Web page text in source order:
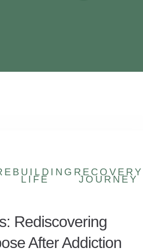
LIFE
RECOVERY
JOURNEY
Rediscovering
After Addiction